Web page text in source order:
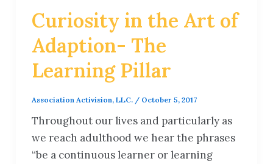
Curiosity in the Art of
Adaption- The
Learning Pillar
Association Activision, LLC. / October 5, 2017
Throughout our lives and particularly as
we reach adulthood we hear the phrases
“be a continuous learner or learning